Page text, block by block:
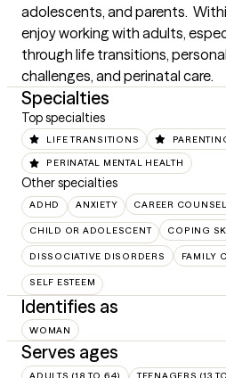
adolescents, and parents.
enjoy working with adults,
through life transitions,
challenges, and perinatal care.
Specialties
Top specialties
LIFE TRANSITIONS
PERINATAL MENTAL HEALTH
Other specialties
ADHD ANXIETY CAREER
CHILD OR ADOLESCENT COPING
DISSOCIATIVE DISORDERS FAMILY
SELF ESTEEM
Identifies as
WOMAN
Serves ages